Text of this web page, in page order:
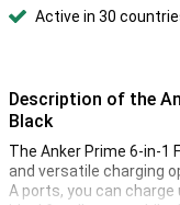
Active in 30
Description of the
Black
The Anker Prime 6-in-1
and versatile charging
A ports, you can